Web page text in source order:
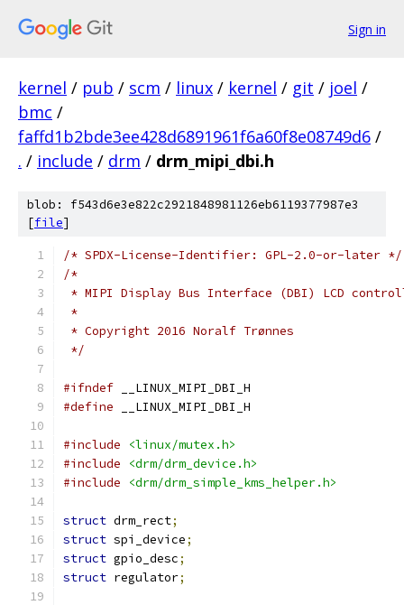
Sign in
kernel / pub / scm / linux / kernel / git / joel /
bmc /
faffd1b2bde3ee428d6891961f6a60f8e08749d6 /
. / include / drm / drm_mipi_dbi.h
blob: f543d6e3e822c2921848981126eb6119377987e3
[file]
/* SPDX-License-Identifier: GPL-2.0-or-later */
/*
* MIPI Display Bus Interface (DBI) LCD
*
* Copyright 2016 Noralf Trønnes
*/
#ifndef __LINUX_MIPI_DBI_H
#define __LINUX_MIPI_DBI_H
#include
<linux/mutex.h>
#include
<drm/drm_device.h>
#include
<drm/drm_simple_kms_helper.h>
struct drm_rect;
struct spi_device;
struct gpio_desc;
struct regulator;